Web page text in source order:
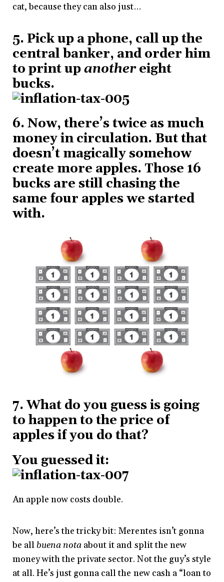
cat, because they can also just…
5. Pick up a phone, call up the
central banker, and order him
to print upanothereight
bucks.
6. Now, there’s twice as much
money in circulation. But that
doesn’t magically somehow
create more apples. Those 16
bucks are still chasing the
same four apples we started
with.
7. What do you guess is going
to happen to the price of
apples if you do that?
You guessed it:
An apple now costs double.
Now, here’s the tricky bit: Merentes isn’t gonna
be all buena nota about it and split the new
money with the private sector. Not the guy’s style
at all. He’s just gonna call the new cash a “loan to